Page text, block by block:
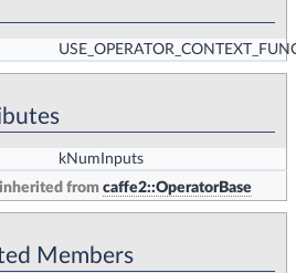
kNumInputs
from caffe2::OperatorBase
Members